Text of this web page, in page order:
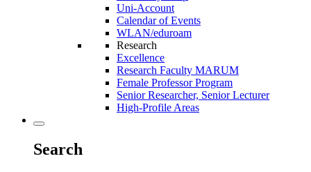
Uni-Account
Calendar of Events
WLAN/eduroam
Research
Excellence
Research Faculty MARUM
Female Professor Program
Senior Researcher, Senior Lecturer
High-Profile Areas
Search